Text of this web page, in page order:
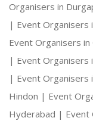
Organisers in
| Event Organisers
Event Organisers in
| Event Organisers
| Event Organisers
Hindon | Event
Hyderabad | Event